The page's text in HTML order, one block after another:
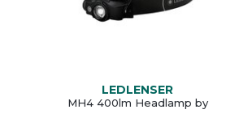
LEDLENSER
MH4 400lm Headlamp by